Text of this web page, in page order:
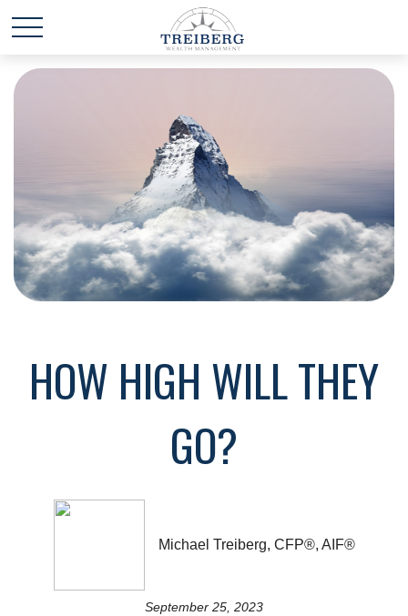
HOW HIGH WILL THEY
GO?
Michael Treiberg, CFP®, AIF®
September 25, 2023